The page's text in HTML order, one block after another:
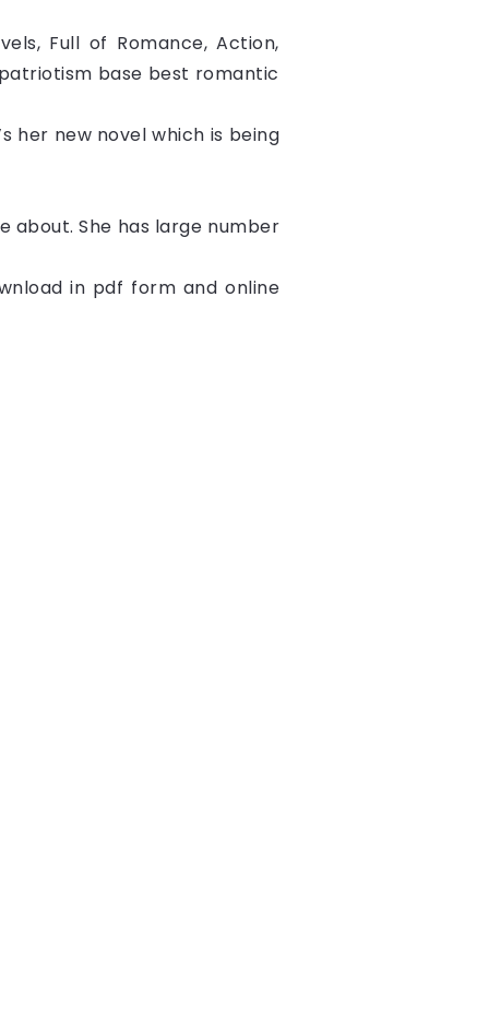
Full of Romance, Action,
base best romantic
her new novel which is being
about. She has large number
in pdf form and online